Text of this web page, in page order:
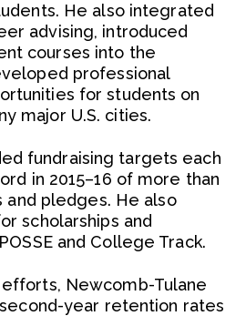
He also integrated
advising, introduced
courses into the
professional
for students on
major U.S. cities.
fundraising targets each
in 2015–16 of more than
and pledges. He also
scholarships and
and College Track.
Newcomb-Tulane
year retention rates